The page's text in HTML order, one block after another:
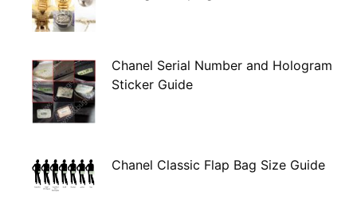
Chanel Serial Number and Hologram
Sticker Guide
Chanel Classic Flap Bag Size Guide